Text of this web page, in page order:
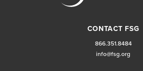
CONTACT FSG
866.351.8484
info@fsg.org